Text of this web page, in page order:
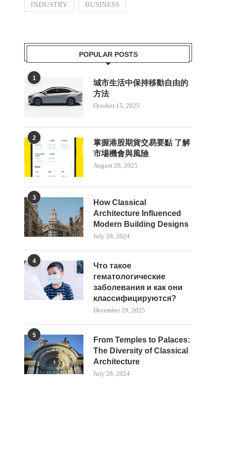
INDUSTRY BUSINESS
POPULAR POSTS
1
城市生活中保持移動自由的
方法
October 15, 2025
2
掌握港股期貨交易要點 了解
市場機會與風險
August 28, 2025
3
How Classical
Architecture Influenced
Modern Building Designs
July 28, 2024
4
Что такое
гематологические
заболевания и как они
классифицируются?
December 29, 2025
5
From Temples to Palaces:
The Diversity of Classical
Architecture
July 28, 2024